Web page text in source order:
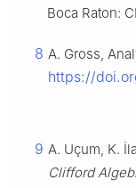
Boca Raton:
8 A. Gross,
https://
9 A. Uçum, K.
Clifford